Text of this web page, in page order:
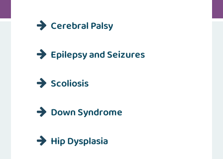
Cerebral Palsy
Epilepsy and Seizures
Scoliosis
Down Syndrome
Hip Dysplasia